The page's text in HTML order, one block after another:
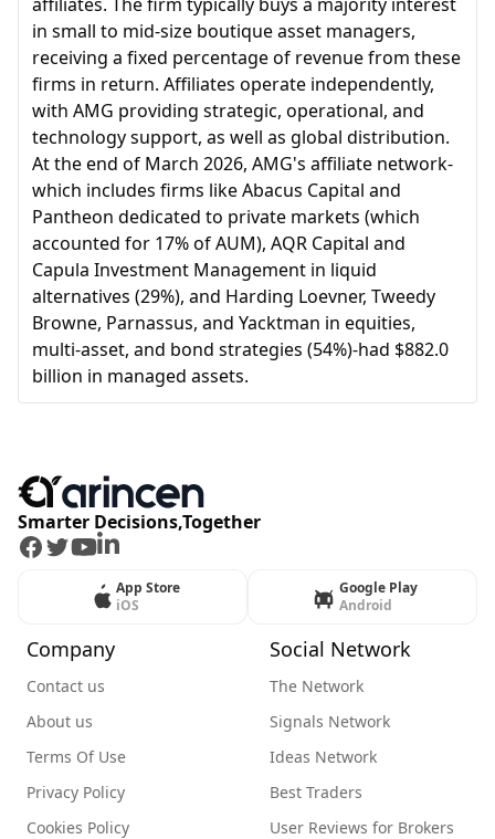
in small to mid-size boutique asset managers,
receiving a fixed percentage of revenue from these
firms in return. Affiliates operate independently,
with AMG providing strategic, operational, and
technology support, as well as global distribution.
At the end of March 2026, AMG's affiliate network-
which includes firms like Abacus Capital and
Pantheon dedicated to private markets (which
accounted for 17% of AUM), AQR Capital and
Capula Investment Management in liquid
alternatives (29%), and Harding Loevner, Tweedy
Browne, Parnassus, and Yacktman in equities,
multi-asset, and bond strategies (54%)-had $882.0
billion in managed assets.
Smarter Decisions,Together
Facebook
Twitter
Youtube
LinkedIn
App Store
iOS
Google Play
Android
Company
Contact us
About us
Terms Of Use
Privacy Policy
Cookies Policy
Social Network
The Network
Signals Network
Ideas Network
Best Traders
User Reviews for Brokers